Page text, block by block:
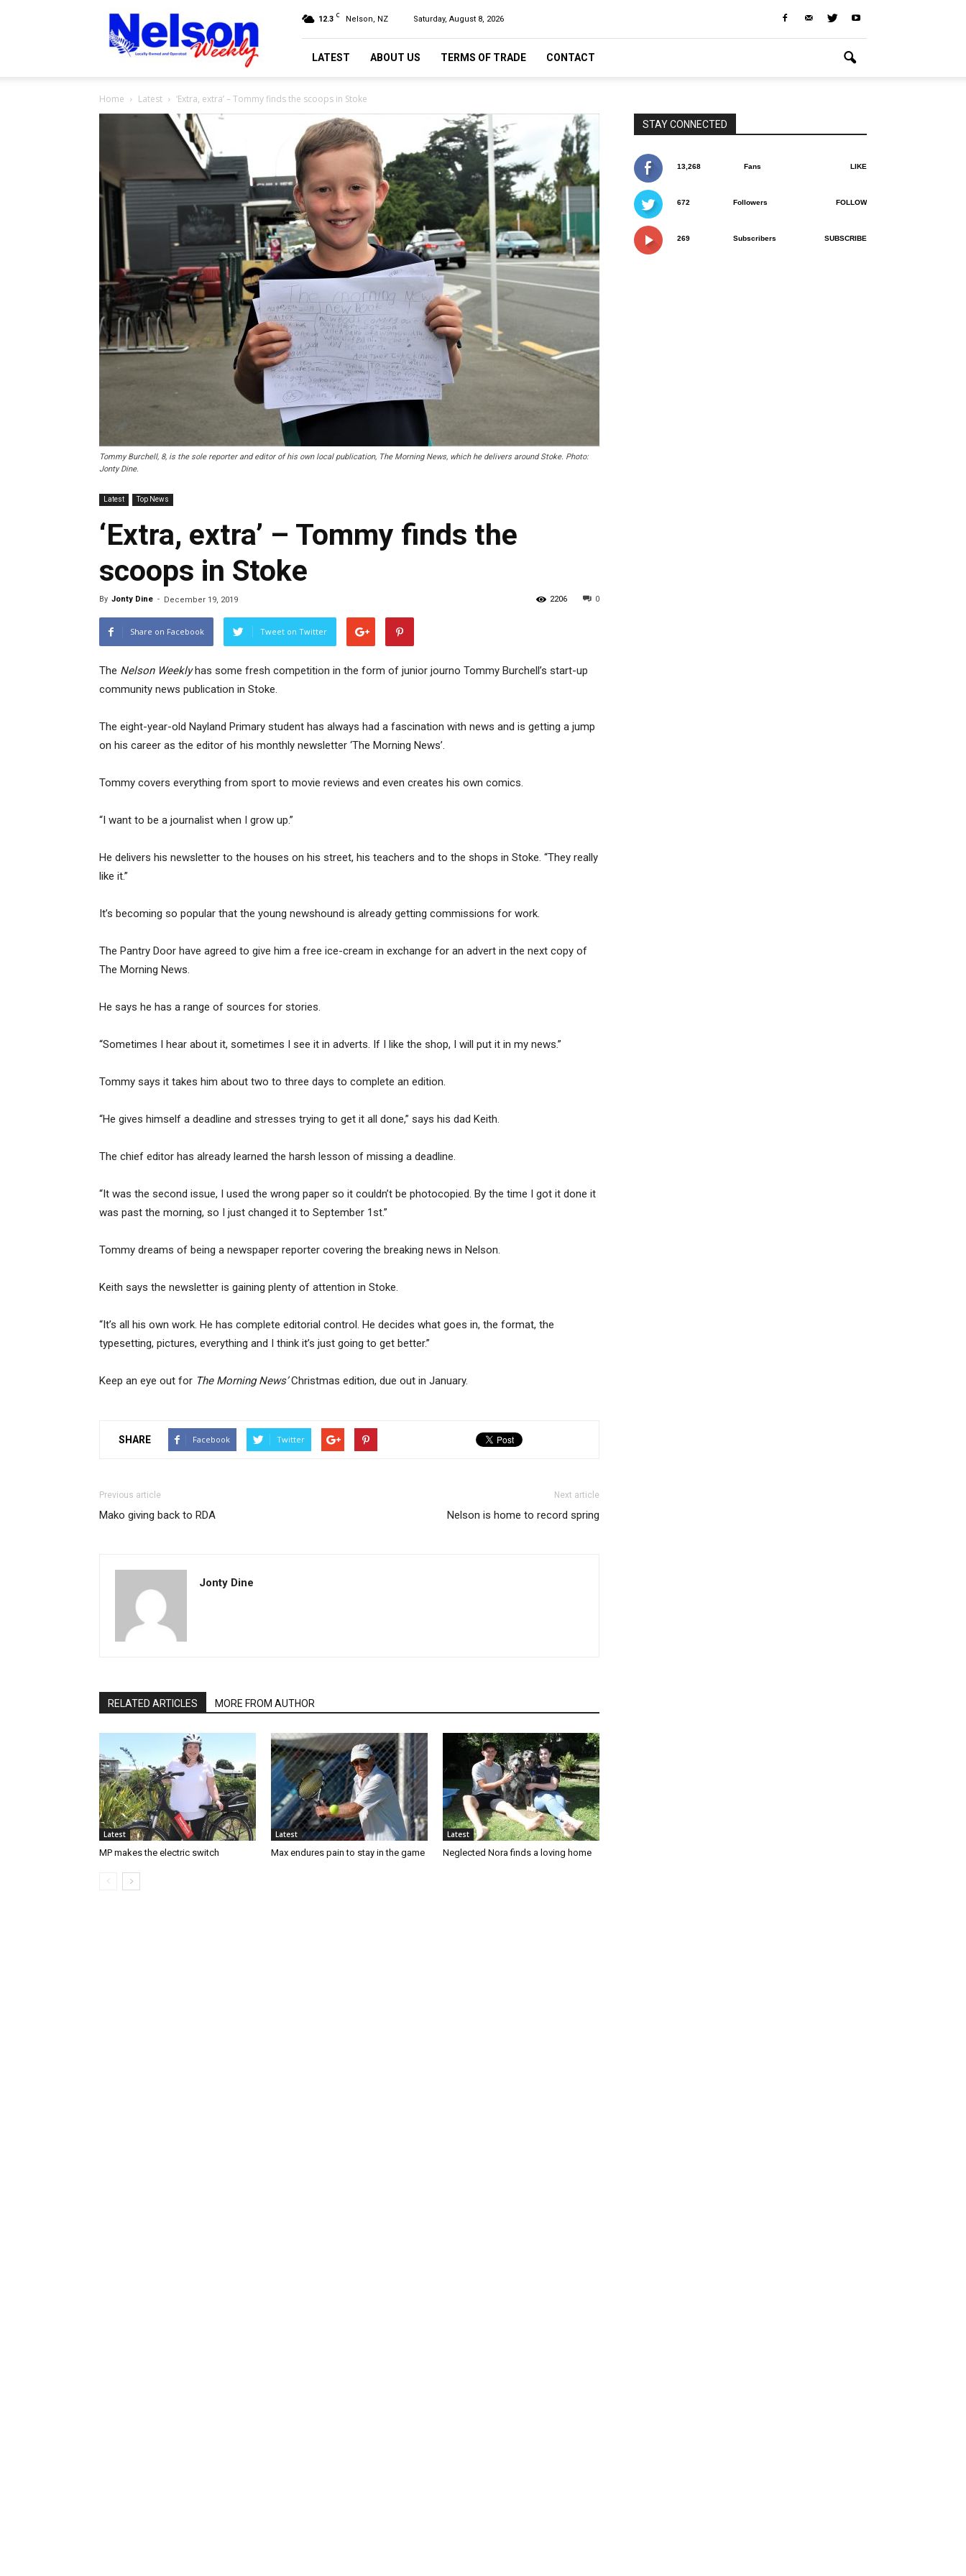
Nelson
Weekly
12.3 C Nelson, NZ Saturday, August 8, 2026
LATEST ABOUT US TERMS OF TRADE CONTACT
Home Latest ‘Extra, extra’ – Tommy finds the scoops in Stoke
Tommy Burchell, 8, is the sole reporter and editor of his own local publication, The Morning News, which he delivers around Stoke. Photo:
Jonty Dine.
Latest Top News
‘Extra, extra’ – Tommy finds the
scoops in Stoke
By Jonty Dine - December 19, 2019 0
2206
Share on Facebook Tweet on Twitter
The Nelson Weeklyhas some fresh competition in the form of junior journo Tommy Burchell’s start-up
community news publication in Stoke.
The eight-year-old Nayland Primary student has always had a fascination with news and is getting a jump
on his career as the editor of his monthly newsletter ‘The Morning News’.
Tommy covers everything from sport to movie reviews and even creates his own comics.
“I want to be a journalist when I grow up.”
He delivers his newsletter to the houses on his street, his teachers and to the shops in Stoke. “They really
like it.”
It’s becoming so popular that the young newshound is already getting commissions for work.
The Pantry Door have agreed to give him a free ice-cream in exchange for an advert in the next copy of
The Morning News.
He says he has a range of sources for stories.
“Sometimes I hear about it, sometimes I see it in adverts. If I like the shop, I will put it in my news.”
Tommy says it takes him about two to three days to complete an edition.
“He gives himself a deadline and stresses trying to get it all done,” says his dad Keith.
The chief editor has already learned the harsh lesson of missing a deadline.
“It was the second issue, I used the wrong paper so it couldn’t be photocopied. By the time I got it done it
was past the morning, so I just changed it to September 1st.”
Tommy dreams of being a newspaper reporter covering the breaking news in Nelson.
Keith says the newsletter is gaining plenty of attention in Stoke.
“It’s all his own work. He has complete editorial control. He decides what goes in, the format, the
typesetting, pictures, everything and I think it’s just going to get better.”
Keep an eye out for The Morning News’Christmas edition, due out in January.
SHARE Facebook Twitter
Previous article
Mako giving back to RDA
Next article
Nelson is home to record spring
Jonty Dine
RELATED ARTICLES MORE FROM AUTHOR
Latest
MP makes the electric switch
Latest
Max endures pain to stay in the game
Latest
Neglected Nora finds a loving home
STAY CONNECTED
13,268 Fans LIKE
672 Followers FOLLOW
269 Subscribers SUBSCRIBE